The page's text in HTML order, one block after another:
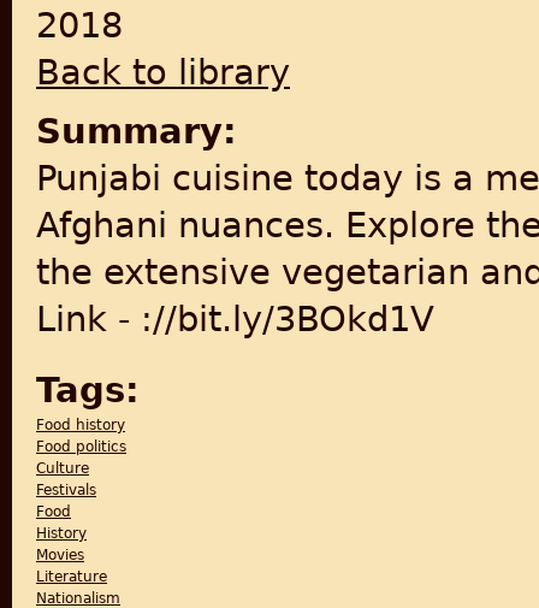
2018
Back to library
Summary:
Punjabi cuisine today is a
Afghani nuances. Explore
the extensive vegetarian
Link - ://bit.ly/3BOkd1V
Tags:
Food history
Food politics
Culture
Festivals
Food
History
Movies
Literature
Nationalism